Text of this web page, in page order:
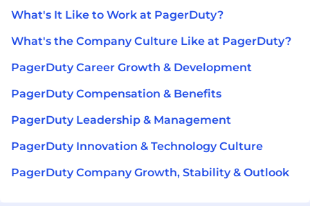
What's It Like to Work at PagerDuty?
What's the Company Culture Like at PagerDuty?
PagerDuty Career Growth & Development
PagerDuty Compensation & Benefits
PagerDuty Leadership & Management
PagerDuty Innovation & Technology Culture
PagerDuty Company Growth, Stability & Outlook